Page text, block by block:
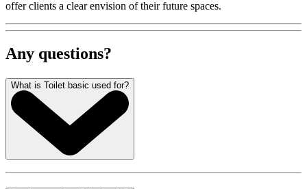
offer clients a clear envision of their future spaces.
Any questions?
What is Toilet basic used for?